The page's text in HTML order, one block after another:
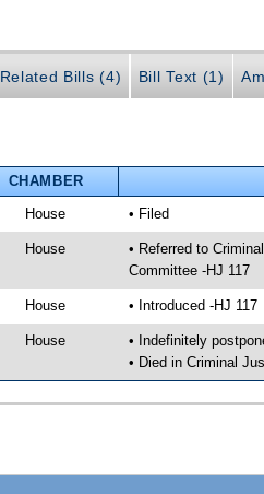
Related Bills (4) Bill Text (1)
CHAMBER
House • Filed
House
• Referred to
Committee -HJ 117
House • Introduced -HJ 117
House
• Indefinitely
• Died in Criminal